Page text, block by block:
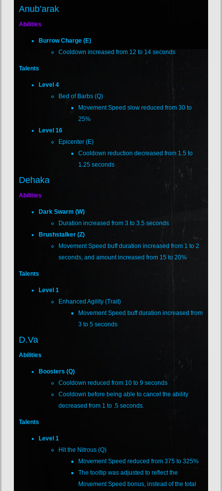
Anub’arak
Abilities
Burrow Charge (E)
Cooldown increased from 12 to 14 seconds
Talents
Level 4
Bed of Barbs (Q)
Movement Speed slow reduced from 30 to
25%
Level 16
Epicenter (E)
Cooldown reduction decreased from 1.5 to
1.25 seconds
Dehaka
Abilities
Dark Swarm (W)
Duration increased from 3 to 3.5 seconds
Brushstalker (Z)
Movement Speed buff duration increased from 1 to 2
seconds, and amount increased from 15 to 20%
Talents
Level 1
Enhanced Agility (Trait)
Movement Speed buff duration increased from
3 to 5 seconds
D.Va
Abilities
Boosters (Q)
Cooldown reduced from 10 to 9 seconds
Cooldown before being able to cancel the ability
decreased from 1 to .5 seconds.
Talents
Level 1
Hit the Nitrous (Q)
Movement Speed reduced from 375 to 325%
The tooltip was adjusted to reflect the
Movement Speed bonus, instead of the total